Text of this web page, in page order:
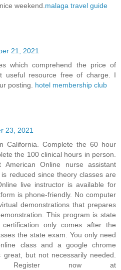
weekend. malaga travel guide
21, 2021
which comprehend the price of
useful resource free of charge. I
posting. hotel membership club
23, 2021
California. Complete the 60 hour
the 100 clinical hours in person.
Online nurse assistant
reduced since theory classes are
live instructor is available for
is phone-friendly. No computer
demonstrations that prepares
This program is state
certification only comes after the
the state exam. You only need
class and a google chrome
great, but not necessarily needed.
Register now at